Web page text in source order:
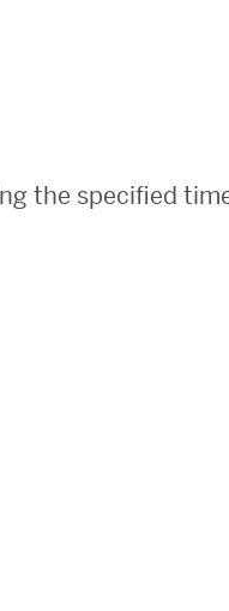
News
the specified